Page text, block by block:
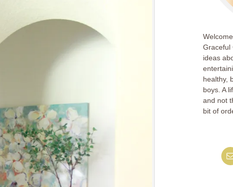
Graceful
ideas
healthy,
boys. A
and not
bit of